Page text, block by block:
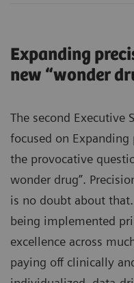
Expanding
new “wonder
The second Executive
focused on
the provocative
wonder drug”.
is no doubt about
being implemented
excellence across
paying off clinically